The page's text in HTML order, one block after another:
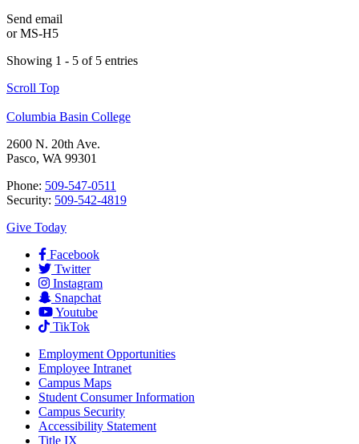
Send email
orMS-H5
Showing 1 - 5 of 5 entries
Scroll Top
Columbia Basin College
2600 N. 20th Ave.
Pasco, WA 99301
Phone: 509-547-0511
Security: 509-542-4819
Give Today
Facebook
Twitter
Instagram
Snapchat
Youtube
TikTok
Employment Opportunities
Employee Intranet
Campus Maps
Student Consumer Information
Campus Security
Accessibility Statement
Title IX